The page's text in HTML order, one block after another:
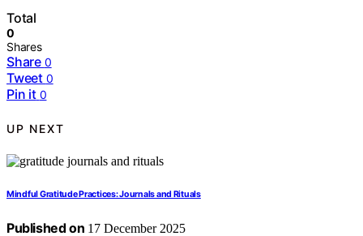
Total
0
Shares
Share 0
Tweet 0
Pin it 0
UP NEXT
Mindful Gratitude Practices: Journals and Rituals
Published on 17 December 2025